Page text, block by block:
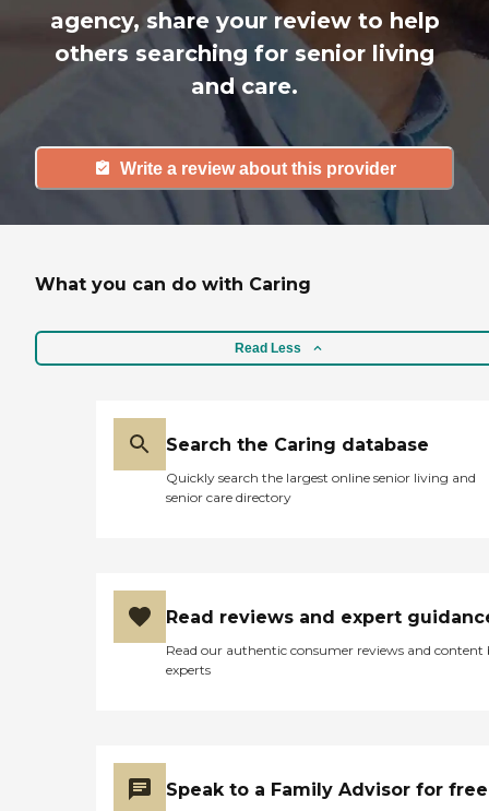
agency, share your review to help
others searching for senior living
and care.
Write a review about this provider
What you can do with Caring
Read Less
Search the Caring database
Quickly search the largest online senior living and
senior care directory
Read reviews and expert
Read our authentic consumer reviews and content
experts
Speak to a Family Advisor for free